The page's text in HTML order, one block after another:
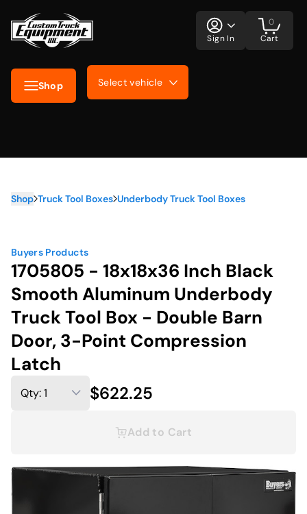
Shop Select vehicle
Sign In Cart
0
Shop Truck Tool Boxes Underbody Truck Tool Boxes
Buyers Products
1705805 - 18x18x36 Inch Black
Smooth Aluminum Underbody
Truck Tool Box - Double Barn
Door, 3-Point Compression
Latch
$622.25
Add to Cart